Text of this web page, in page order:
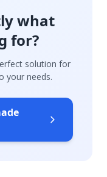
what
for?
solution for
your needs.